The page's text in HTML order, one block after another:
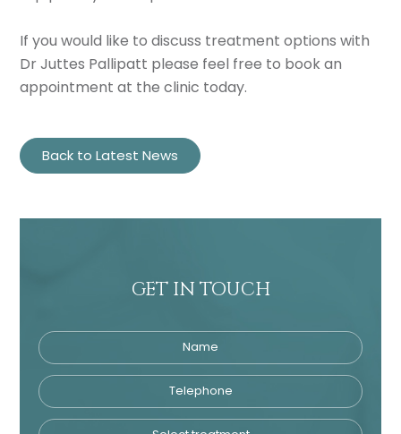
If you would like to discuss treatment options with
Dr Juttes Pallipatt please feel free to book an
appointment at the clinic today.
Back to Latest News
GET IN TOUCH
Name
Telephone